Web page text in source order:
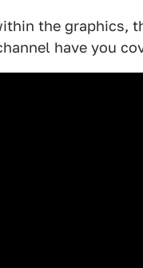
the graphics,
have you